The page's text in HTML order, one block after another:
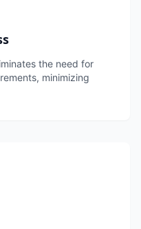
the need for
minimizing